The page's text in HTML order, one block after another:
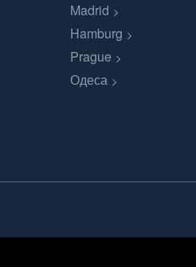
Madrid
Hamburg
Prague
Одеса